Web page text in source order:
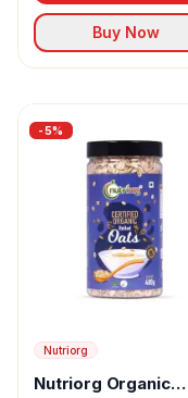
Buy Now
-5%
Nutriorg
Nutriorg Organic